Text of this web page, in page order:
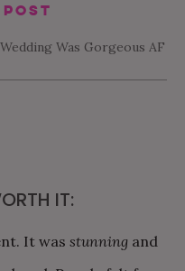
Was Gorgeous AF
IT:
It was stunning and